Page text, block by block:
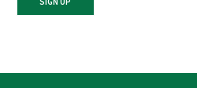
Use.